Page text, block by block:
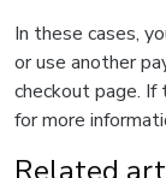
In these cases,
or use another
checkout page. If
for more